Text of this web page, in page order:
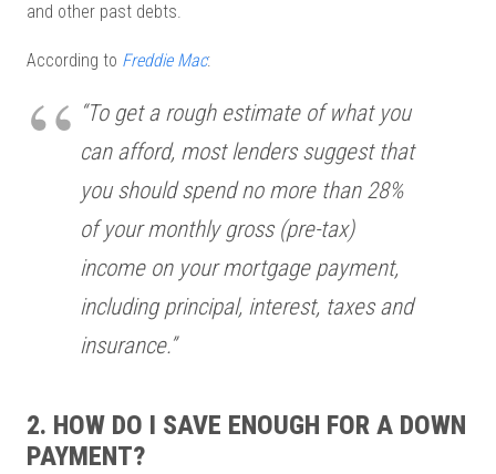
and other past debts.
According to Freddie Mac:
“To get a rough estimate of what you
can afford, most lenders suggest that
you should spend no more than 28%
of your monthly gross (pre-tax)
income on your mortgage payment,
including principal, interest, taxes and
insurance.”
2. HOW DO I SAVE ENOUGH FOR A DOWN
PAYMENT?